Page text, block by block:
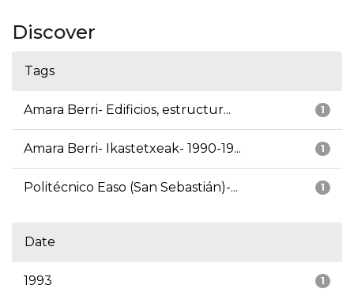
Discover
Tags
1
Amara Berri- Edificios, estructur...
1
Amara Berri- Ikastetxeak- 1990-19...
1
Politécnico Easo (San Sebastián)-...
Date
1
1993